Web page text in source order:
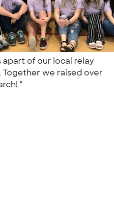
apart of our local relay
Together we raised over
"